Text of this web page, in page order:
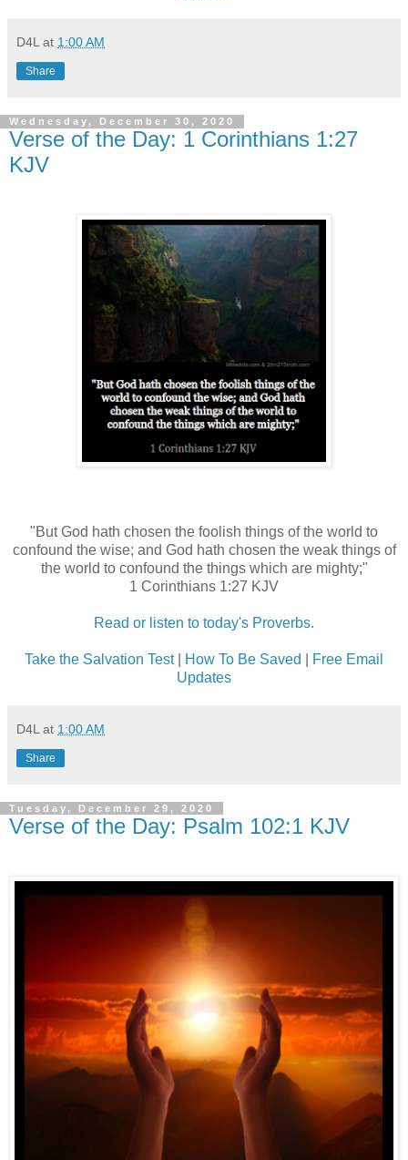
D4L at 1:00 AM
Share
Wednesday, December 30, 2020
Verse of the Day: 1 Corinthians 1:27
KJV
"But God hath chosen the foolish things of the world to
confound the wise; and God hath chosen the weak things of
the world to confound the things which are mighty;"
1 Corinthians 1:27 KJV
Read or listen to today's Proverbs.
Take the Salvation Test| How To Be Saved
Free Email
Updates
D4L at 1:00 AM
Share
Tuesday, December 29, 2020
Verse of the Day: Psalm 102:1 KJV